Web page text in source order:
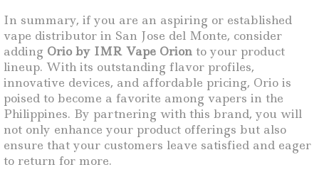
In summary, if you are an aspiring or established
vape distributor in San Jose del Monte, consider
adding Orio by IMR Vape Orion to your product
lineup. With its outstanding flavor profiles,
innovative devices, and affordable pricing, Orio is
poised to become a favorite among vapers in the
Philippines. By partnering with this brand, you will
not only enhance your product offerings but also
ensure that your customers leave satisfied and eager
to return for more.